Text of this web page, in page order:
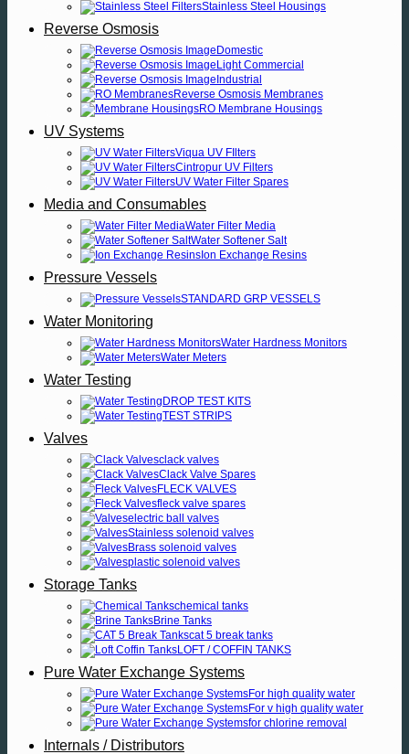
Stainless Steel Housings
Reverse Osmosis
Domestic
Light Commercial
Industrial
Reverse Osmosis Membranes
RO Membrane Housings
UV Systems
Viqua UV FIlters
Cintropur UV Filters
UV Water Filter Spares
Media and Consumables
Water Filter Media
Water Softener Salt
Ion Exchange Resins
Pressure Vessels
STANDARD GRP VESSELS
Water Monitoring
Water Hardness Monitors
Water Meters
Water Testing
DROP TEST KITS
TEST STRIPS
Valves
clack valves
Clack Valve Spares
FLECK VALVES
fleck valve spares
electric ball valves
Stainless solenoid valves
Brass solenoid valves
plastic solenoid valves
Storage Tanks
chemical tanks
Brine Tanks
cat 5 break tanks
LOFT / COFFIN TANKS
Pure Water Exchange Systems
For high quality water
For v high quality water
for chlorine removal
Internals / Distributors